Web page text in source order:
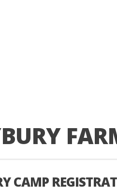
CAMP